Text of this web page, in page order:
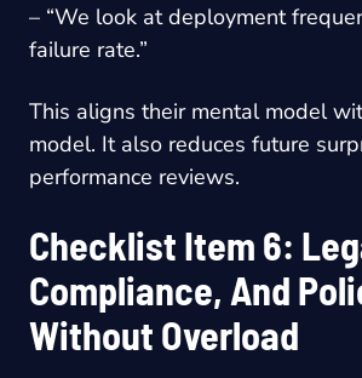
– “We look at deployment
failure rate.”
This aligns their mental model
model. It also reduces future
performance reviews.
Checklist Item 6:
Compliance, And
Without Overload